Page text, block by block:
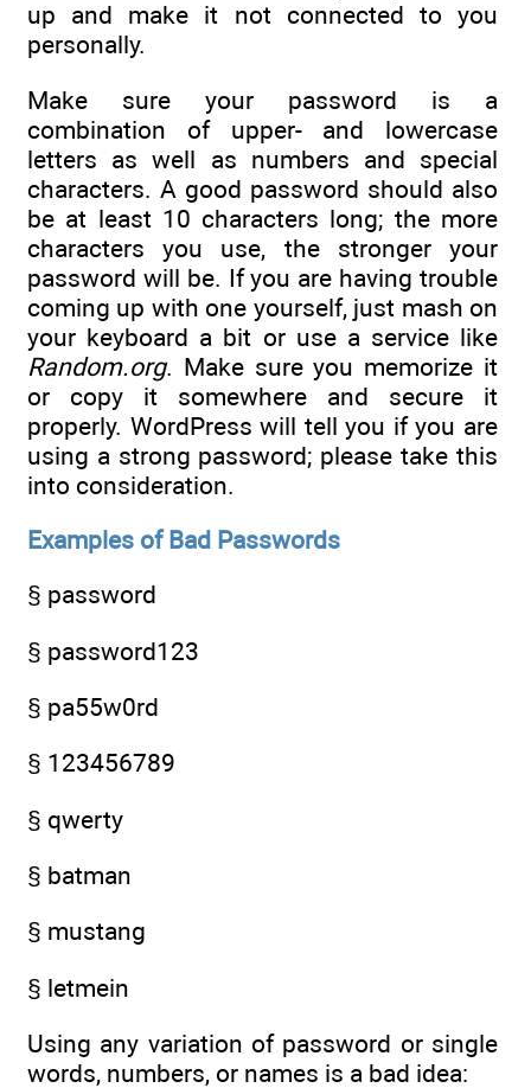
up and make it not connected to you
personally.
Make sure your password is a
combination of upper- and lowercase
letters as well as numbers and special
characters. A good password should also
be at least 10 characters long; the more
characters you use, the stronger your
password will be. If you are having trouble
coming up with one yourself, just mash on
your keyboard a bit or use a service like
Random.org. Make sure you memorize it
or copy it somewhere and secure it
properly. WordPress will tell you if you are
using a strong password; please take this
into consideration.
Examples of Bad Passwords
§ password
§ password123
§ pa55w0rd
§ 123456789
§ qwerty
§ batman
§ mustang
§ letmein
Using any variation of password or single
words, numbers, or names is a bad idea: